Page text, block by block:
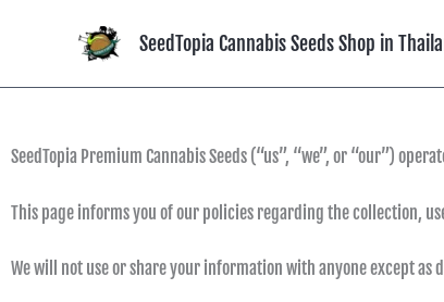
SeedTopia Cannabis Seeds Shop in
SeedTopia Premium Cannabis Seeds (“us”, “we”, or “our”)
This page informs you of our policies regarding the collection,
We will not use or share your information with anyone except as